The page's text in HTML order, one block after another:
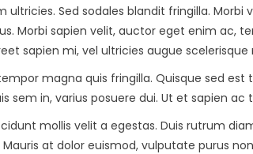
ultricies. Sed sodales blandit fringilla.
Morbi sapien velit, auctor eget enim ac,
sapien mi, vel ultricies augue scelerisque
magna quis fringilla. Quisque sed
sem in, varius posuere dui. Ut et sapien
mollis velit a egestas. Duis rutrum
at dolor euismod, vulputate purus